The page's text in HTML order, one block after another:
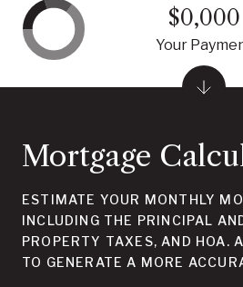
Mortgage
ESTIMATE YOUR MONTHLY
INCLUDING THE PRINCIPAL
PROPERTY TAXES, AND HOA.
TO GENERATE A MORE
$0,000
Your